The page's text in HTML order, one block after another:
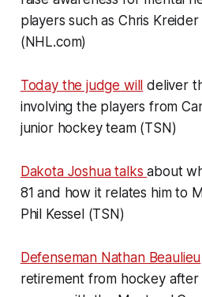
players such as Chris
(NHL.com)
Today the judge will deliver
involving the players from
junior hockey team (TSN)
Dakota Joshua talksabout
81 and how it relates him to
Phil Kessel (TSN)
Defenseman Nathan Beaulieu
retirement from hockey after